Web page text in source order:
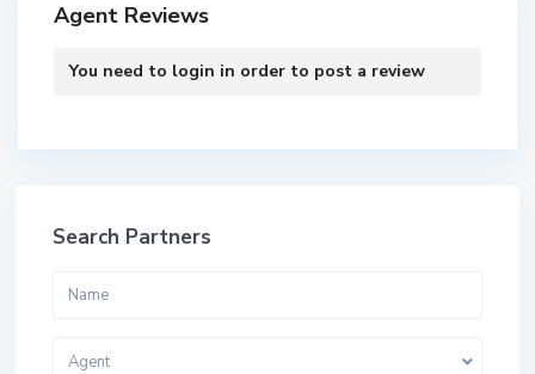
Agent Reviews
You need to login in order to post a review
Search Partners
Agent